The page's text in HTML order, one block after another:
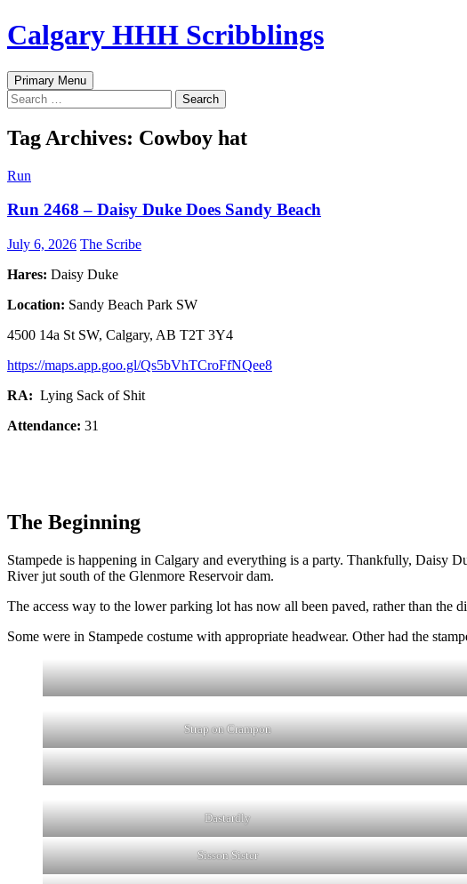
Skip
to
Calgary HHH Scribblings
Search
Primary Menu
Search
for:
Tag Archives: Cowboy hat
Run
Run 2468 – Daisy Duke Does Sandy Beach
July 6, 2026 The Scribe
Hares: Daisy Duke
Location: Sandy Beach Park SW
4500 14a St SW, Calgary, AB T2T 3Y4
https://maps.app.goo.gl/Qs5bVhTCroFfNQee8
RA: Lying Sack of Shit
Attendance: 31
The Beginning
Stampede is happening in Calgary and everything is a party. Thankfully, Daisy
River jut south of the Glenmore Reservoir dam.
The access way to the lower parking lot has now all been paved, rather than the
Some were in Stampede costume with appropriate headwear. Other had the
Strap on Crampon
Dastardly
Sisson Sister